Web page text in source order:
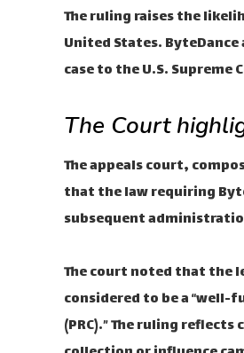
The ruling raises the
United States.
case to the U.S.
The Court
The appeals court,
that the law requiring
subsequent
The court noted that the
considered to be a
(PRC).” The ruling